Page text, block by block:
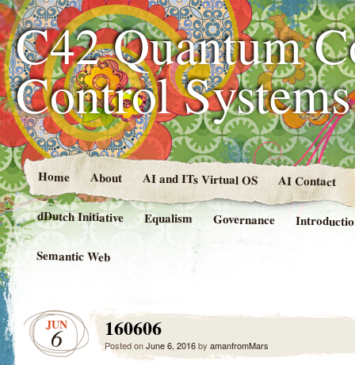
C42 Quantum
Control
Home About AI and ITs Virtual OS AI Contact
dDutch Initiative Equalism Governance
Semantic Web
JUN
6 160606
Posted onJune 6, 2016by amanfromMars